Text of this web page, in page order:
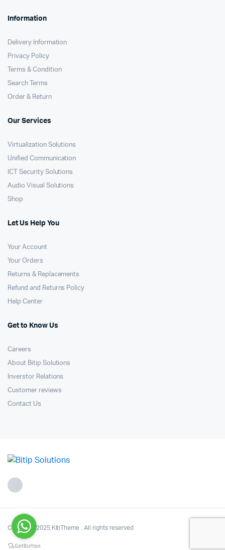
Information
Delivery Information
Privacy Policy
Terms & Condition
Search Terms
Order & Return
Our Services
Virtualization Solutions
Unified Communication
ICT Security Solutions
Audio Visual Solutions
Shop
Let Us Help You
Your Account
Your Orders
Returns & Replacements
Refund and Returns Policy
Help Center
Get to Know Us
Careers
About Bitip Solutions
Inverstor Relations
Customer reviews
Contact Us
Copyright 2025.KlbTheme . All rights reserved